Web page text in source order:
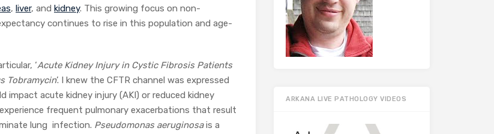
, liver, and kidney. This growing focus on non-
continues to rise in this population and age-
‘Acute Kidney Injury in Cystic Fibrosis Patients
Tobramycin’. I knew the CFTR channel was expressed
acute kidney injury (AKI) or reduced kidney
frequent pulmonary exacerbations that result
lung infection. Pseudomonas aeruginosais a
ARKANA LIVE PATHOLOGY VIDEOS